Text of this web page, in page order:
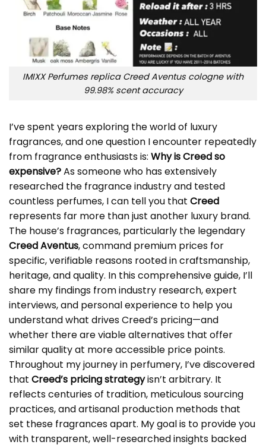
IMIXX Perfumes replica Creed Aventus cologne with
99.98% scent accuracy
I’ve spent years exploring the world of luxury
fragrances, and one question I encounter repeatedly
from fragrance enthusiasts is: Why is Creed so
expensive?As someone who has extensively
researched the fragrance industry and tested
countless perfumes, I can tell you that Creed
represents far more than just another luxury brand.
The house’s fragrances, particularly the legendary
Creed Aventus, command premium prices for
specific, verifiable reasons rooted in craftsmanship,
heritage, and quality. In this comprehensive guide, I’ll
share my findings from industry research, expert
interviews, and personal experience to help you
understand what drives Creed’s pricing—and
whether there are viable alternatives that offer
similar quality at more accessible price points.
Throughout my journey in perfumery, I’ve discovered
that Creed’s pricing strategyisn’t arbitrary. It
reflects centuries of tradition, meticulous sourcing
practices, and artisanal production methods that
set these fragrances apart. My goal is to provide you
with transparent, well-researched insights backed